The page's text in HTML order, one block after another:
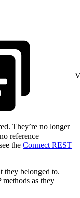
They’re no longer
reference
the Connect REST
they belonged to.
as they